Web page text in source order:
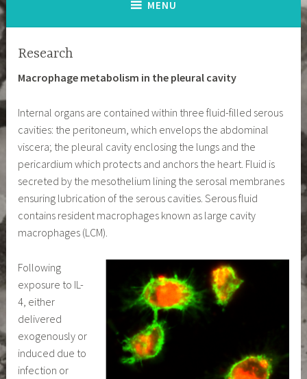
MENU
Research
Macrophage metabolism in the pleural cavity
Internal organs are contained within three fluid-filled serous
cavities: the peritoneum, which envelops the abdominal
viscera; the pleural cavity enclosing the lungs and the
pericardium which protects and anchors the heart. Fluid is
secreted by the mesothelium lining the serosal membranes
ensuring lubrication of the serous cavities. Serous fluid
contains resident macrophages known as large cavity
macrophages (LCM).
Following
exposure to IL-
4, either
delivered
exogenously or
induced due to
infection or